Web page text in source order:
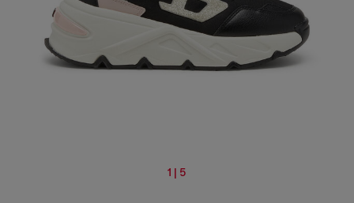
1 | 5